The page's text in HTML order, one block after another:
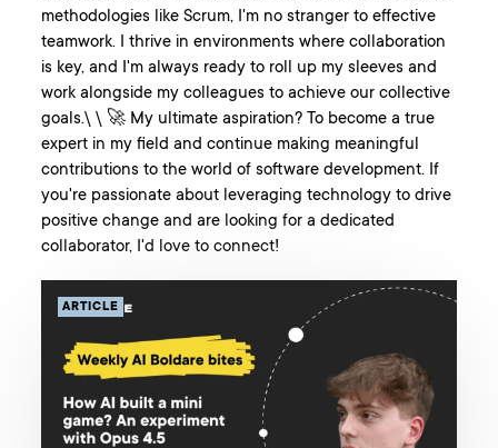
methodologies like Scrum, I'm no stranger to effective
teamwork. I thrive in environments where collaboration
is key, and I'm always ready to roll up my sleeves and
work alongside my colleagues to achieve our collective
goals.\ \ 🚀 My ultimate aspiration? To become a true
expert in my field and continue making meaningful
contributions to the world of software development. If
you're passionate about leveraging technology to drive
positive change and are looking for a dedicated
collaborator, I'd love to connect!
ARTICLE